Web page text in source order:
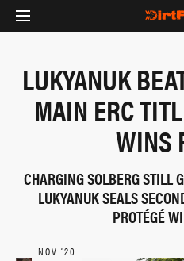
LUKYANUK
MAIN ERC
WINS
CHARGING SOLBERG STILL
LUKYANUK SEALS
PROTÉGÉ
NOV ‘20